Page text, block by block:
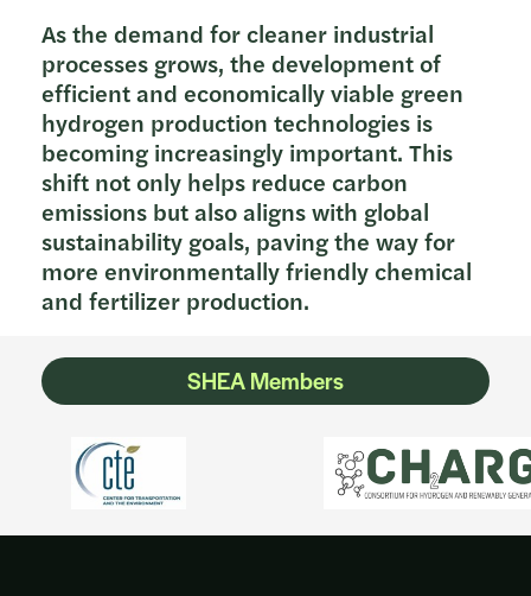
As the demand for cleaner industrial
processes grows, the development of
efficient and economically viable green
hydrogen production technologies is
becoming increasingly important. This
shift not only helps reduce carbon
emissions but also aligns with global
sustainability goals, paving the way for
more environmentally friendly chemical
and fertilizer production.
SHEA Members